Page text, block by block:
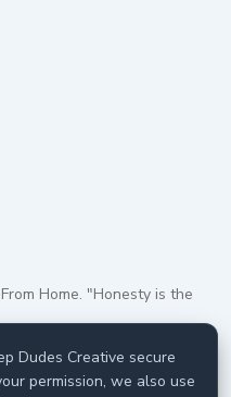
Home. "Honesty is the
Dudes Creative secure
permission, we also use